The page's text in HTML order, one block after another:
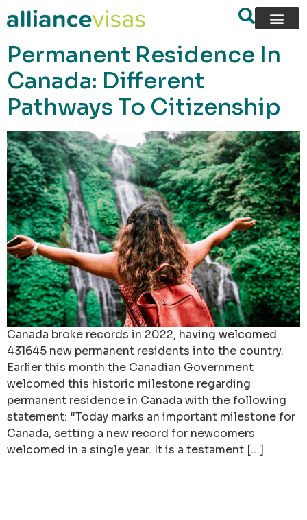
content
Permanent Residence In
Canada: Different
Pathways To Citizenship
Canada broke records in 2022, having welcomed
431645 new permanent residents into the country.
Earlier this month the Canadian Government
welcomed this historic milestone regarding
permanent residence in Canada with the following
statement: “Today marks an important milestone for
Canada, setting a new record for newcomers
welcomed in a single year. It is a testament […]